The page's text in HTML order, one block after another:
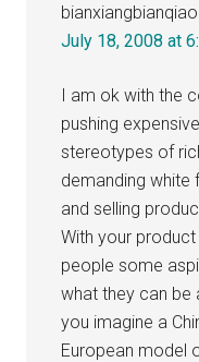
bianxiangbianqiao
July 18, 2008 at
I am ok with the
pushing
stereotypes of
demanding white
and selling
With your
people some
what they can be
you imagine a
European model